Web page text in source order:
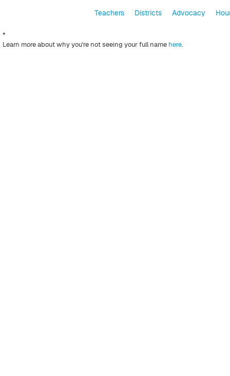
Teachers Districts Advocacy
*
Learn more about why you're not seeing your full name here.